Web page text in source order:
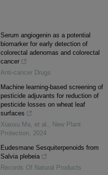
Serum angiogenin as a potential
biomarker for early detection of
colorectal adenomas and colorectal
cancer
Anti-cancer Drugs
Machine learning‐based screening of
pesticide adjuvants for reduction of
pesticide losses on wheat leaf
surfaces
Xiaoxu Ma, et al. , New Plant
Protection, 2024
Eudesmane Sesquiterpenoids from
Salvia plebeia
Records Of Natural Products